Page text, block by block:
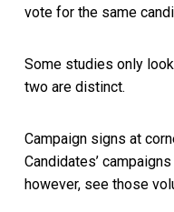
vote for the same
Some studies only
two are distinct.
Campaign signs at
Candidates’
however, see those